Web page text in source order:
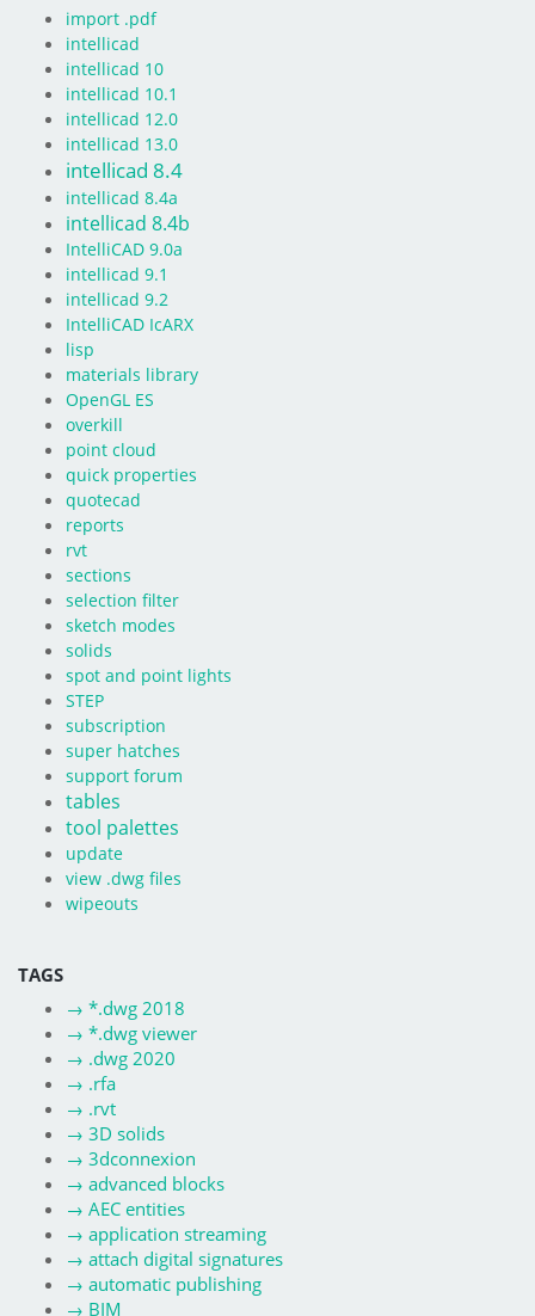
import .pdf
intellicad
intellicad 10
intellicad 10.1
intellicad 12.0
intellicad 13.0
intellicad 8.4
intellicad 8.4a
intellicad 8.4b
IntelliCAD 9.0a
intellicad 9.1
intellicad 9.2
IntelliCAD IcARX
lisp
materials library
OpenGL ES
overkill
point cloud
quick properties
quotecad
reports
rvt
sections
selection filter
sketch modes
solids
spot and point lights
STEP
subscription
super hatches
support forum
tables
tool palettes
update
view .dwg files
wipeouts
TAGS
→ *.dwg 2018
→ *.dwg viewer
→ .dwg 2020
→ .rfa
→ .rvt
→ 3D solids
→ 3dconnexion
→ advanced blocks
→ AEC entities
→ application streaming
→ attach digital signatures
→ automatic publishing
→ BIM